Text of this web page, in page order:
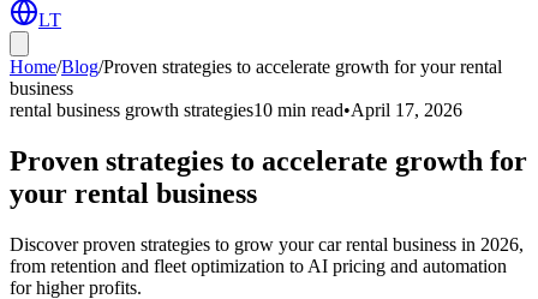
LT
Home/Blog/Proven strategies to accelerate growth for your rental
business
rental business growth strategies10 min read•April 17, 2026
Proven strategies to accelerate growth for
your rental business
Discover proven strategies to grow your car rental business in 2026,
from retention and fleet optimization to AI pricing and automation
for higher profits.